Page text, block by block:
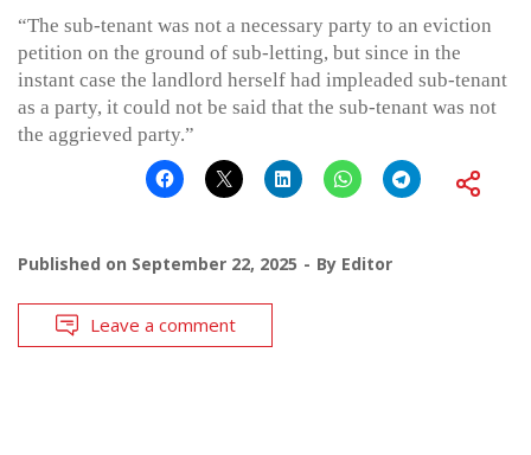
“The sub-tenant was not a necessary party to an eviction
petition on the ground of sub-letting, but since in the
instant case the landlord herself had impleaded sub-tenant
as a party, it could not be said that the sub-tenant was not
the aggrieved party.”
Published on September 22, 2025 By Editor
Leave a comment